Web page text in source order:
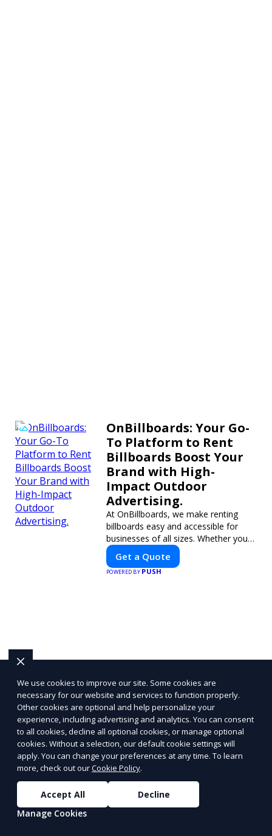
OnBillboards: Your Go-
To Platform to Rent
Billboards Boost Your
Brand with High-
Impact Outdoor
Advertising.
At OnBillboards, we make renting
billboards easy and accessible for
businesses of all sizes. Whether you
need a digital display or a static
billboard, our platform helps you find
the best locations for impactful
Get a Quote
POWERED BYPUSH
We use cookies to improve our site. Some cookies are
necessary for our website and services to function properly.
Other cookies are optional and help personalize your
experience, including advertising and analytics. You can consent
to all cookies, decline all optional cookies, or manage optional
cookies. Without a selection, our default cookie settings will
apply. You can change your preferences at any time. To learn
more, check out ourCookie Policy.
Accept All
Decline
Manage Cookies